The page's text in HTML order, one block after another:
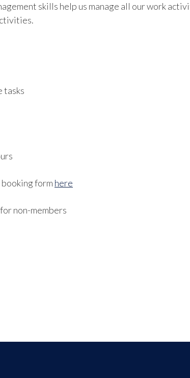
skills help us manage all our work
tasks
form here
non-members